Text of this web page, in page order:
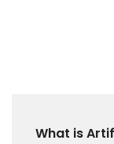
What is